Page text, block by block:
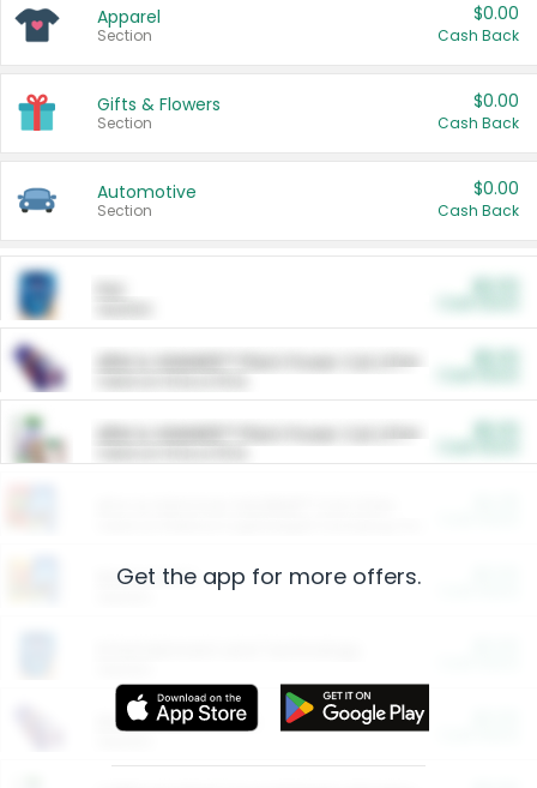
Apparel
Section
$0.00
Cash Back
Gifts & Flowers
Section
$0.00
Cash Back
Automotive
Section
$0.00
Cash Back
ARM & HAMMER™ Plant Power Cat Litter
ARM & HAMMER™ Plant Power Cat Litter
Restaurants
More Ways to Save
Get the app for more offers.